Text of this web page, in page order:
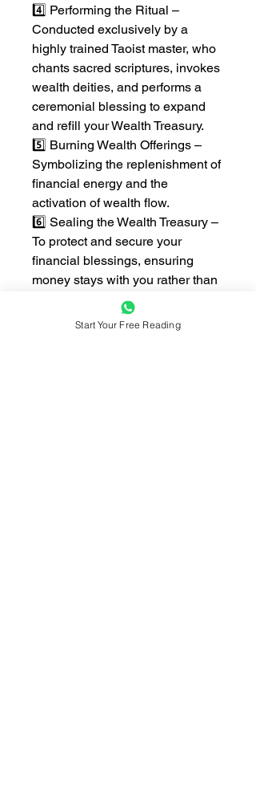
4️⃣ Performing the Ritual –
Conducted exclusively by a
highly trained Taoist master, who
chants sacred scriptures, invokes
wealth deities, and performs a
ceremonial blessing to expand
and refill your Wealth Treasury.
5️⃣ Burning Wealth Offerings –
Symbolizing the replenishment of
financial energy and the
activation of wealth flow.
6️⃣ Sealing the Wealth Treasury –
To protect and secure your
financial blessings, ensuring
money stays with you rather than
constantly slipping away.
7️⃣ Follow-up Guidance –
Start Your Free Reading